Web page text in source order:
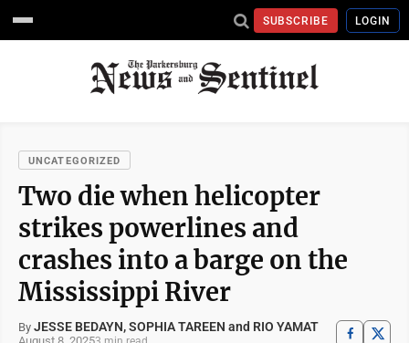
SUBSCRIBE LOGIN
UNCATEGORIZED
Two die when helicopter
strikes powerlines and
crashes into a barge on the
Mississippi River
By JESSE BEDAYN, SOPHIA TAREEN and RIO YAMAT